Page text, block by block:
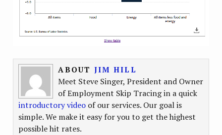
ABOUT JIM HILL
Meet Steve Singer, President and Owner
of Employment Skip Tracing in a quick
introductory video of our services. Our goal is
simple. We make it easy for you to get the highest
possible hit rates.